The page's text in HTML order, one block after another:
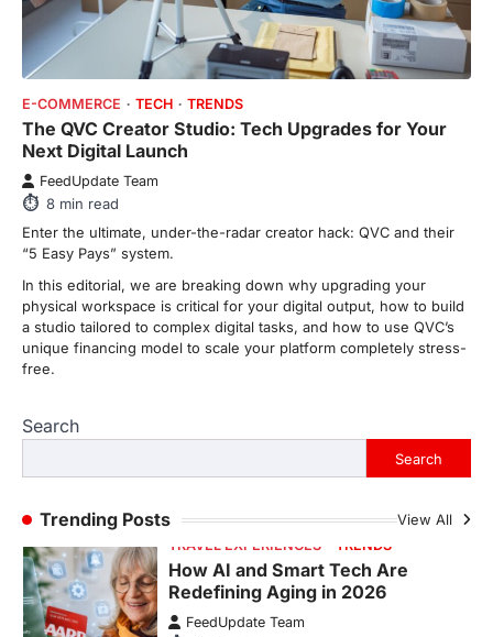
E-COMMERCE TECH TRENDS
The QVC Creator Studio: Tech Upgrades for Your
Next Digital Launch
FeedUpdate Team
Enter the ultimate, under-the-radar creator hack: QVC and their
In this editorial, we are breaking down why upgrading your
a studio tailored to complex digital tasks, and how to use QVC’s
unique financing model to scale your platform completely stress-
free.
Trending Posts
4
ENTERTAINMENT TRENDS
From ‘Paddington The Musical’ to
‘Mean Girls’: Secure Your Seats
for 2026’s Biggest ATG Shows
FeedUpdate Team
8min read
There is a distinct, irreplaceable magic
ENTERTAINMENT
From Formula 1 to Pro Padel:
Fever is Redefining Live Sports
Ticketing This Year
FeedUpdate Team
may…
How AI and Smart Tech Are
Redefining Aging in 2026
FeedUpdate Team
6min read
This article contains affiliate links. If you